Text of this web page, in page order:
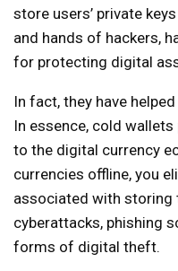
store users’ private
and hands of hackers,
for protecting digital
In fact, they have
In essence, cold
to the digital currency
currencies offline, you
associated with storing
cyberattacks, phishing
forms of digital theft.